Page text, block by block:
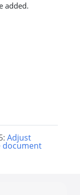
added.
Adjust
document